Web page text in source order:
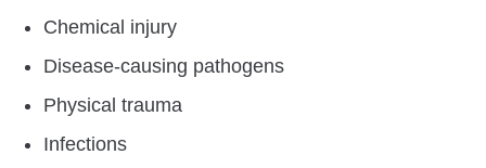
Keep the Surgical Area Clean
How To Treat Scalp Necrosis After A Hair Transplant?
How Common is Scalp Necrosis?
How Quickly Does Scalp Necrosis After A Hair Transplant
Chemical injury
Disease-causing pathogens
Physical trauma
Infections